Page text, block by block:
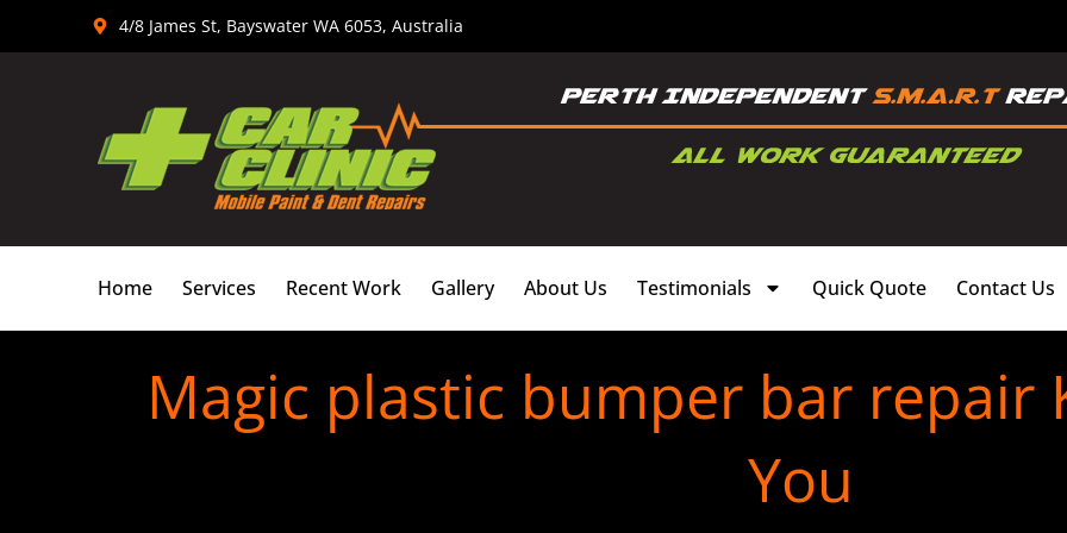
4/8 James St, Bayswater WA 6053, Australia
Home Services Recent Work Gallery About Us Testimonials Quick Quote Contact Us
Magic plastic bumper bar repair
You